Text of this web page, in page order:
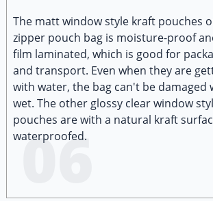
06
The matt window style kraft pouches
zipper pouch bag is moisture-proof
film laminated, which is good for
and transport. Even when they are
with water, the bag can't be damaged
wet. The other glossy clear window
pouches are with a natural kraft
waterproofed.